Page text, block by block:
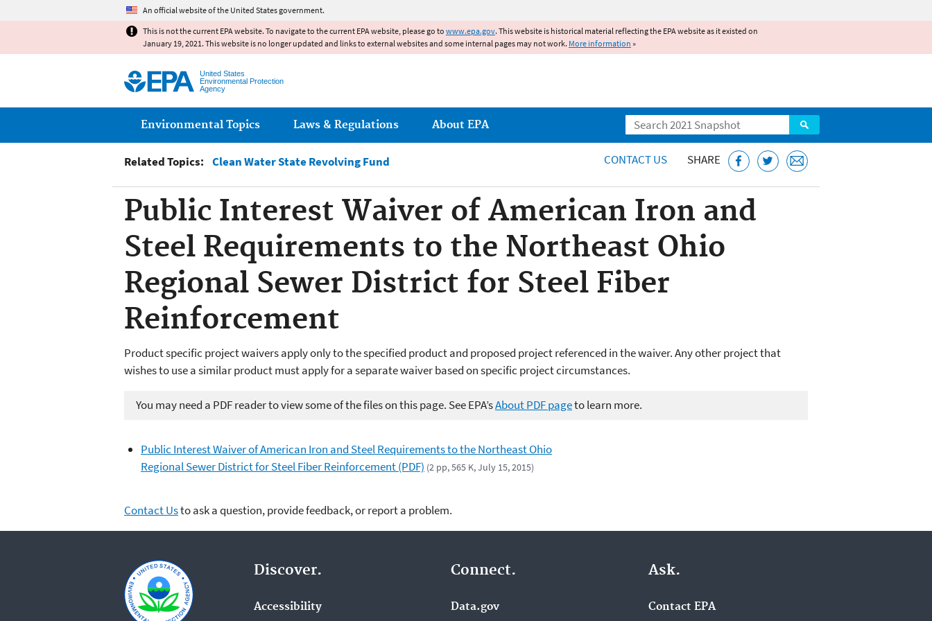
An official website of the United States government.
This is not the current EPA website. To navigate to the current EPA website, please go to www.epa.gov. This website is historical material reflecting the EPA website as it existed on
January 19, 2021. This website is no longer updated and links to external websites and some internal pages may not work. More information »
United States
Environmental Protection
Agency
Search
Main menu
Environmental Topics Laws & Regulations About EPA
Related Topics: Clean Water State Revolving Fund CONTACT US SHARE
Public Interest Waiver of American Iron and
Steel Requirements to the Northeast Ohio
Regional Sewer District for Steel Fiber
Reinforcement
Product specific project waivers apply only to the specified product and proposed project referenced in the waiver. Any other project that
wishes to use a similar product must apply for a separate waiver based on specific project circumstances.
You may need a PDF reader to view some of the files on this page. See EPA’sAbout PDF pageto learn more.
Public Interest Waiver of American Iron and Steel Requirements to the Northeast Ohio
Regional Sewer District for Steel Fiber Reinforcement (PDF) (2 pp, 565 K, July 15, 2015)
Contact Usto ask a question, provide feedback, or report a problem.
Discover.
Accessibility
Connect.
Data.gov
Ask.
Contact EPA